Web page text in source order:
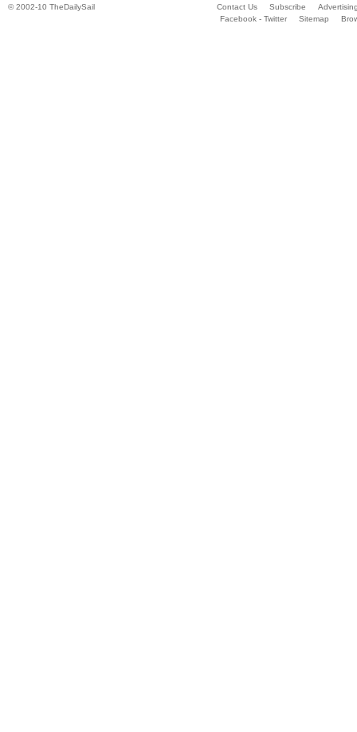
© 2002-10 TheDailySail Contact Us Subscribe
Facebook - Twitter
Sitemap